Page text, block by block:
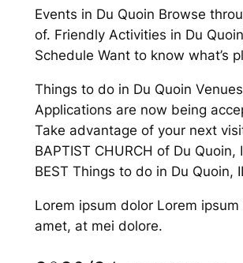
Events in Du Quoin Browse
of. Friendly Activities in Du
Schedule Want to know what’s
Things to do in Du Quoin Venues
Applications are now being
Take advantage of your next
BAPTIST CHURCH of Du Quoin,
BEST Things to do in Du Quoin,
Lorem ipsum dolor Lorem
amet, at mei dolore.